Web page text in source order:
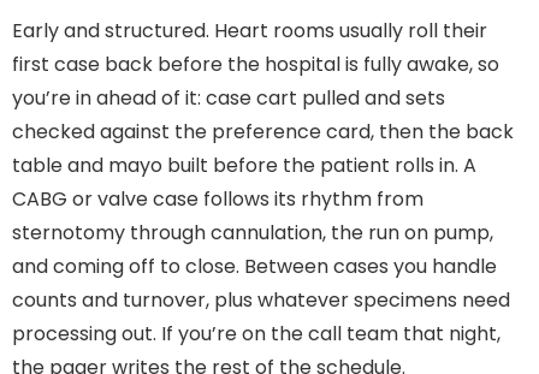
Early and structured. Heart rooms usually roll their
first case back before the hospital is fully awake, so
you’re in ahead of it: case cart pulled and sets
checked against the preference card, then the back
table and mayo built before the patient rolls in. A
CABG or valve case follows its rhythm from
sternotomy through cannulation, the run on pump,
and coming off to close. Between cases you handle
counts and turnover, plus whatever specimens need
processing out. If you’re on the call team that night,
the pager writes the rest of the schedule.